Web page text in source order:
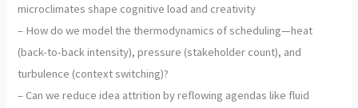
microclimates shape cognitive load and creativity
– How do we model the thermodynamics of scheduling—heat
(back-to-back intensity), pressure (stakeholder count), and
turbulence (context switching)?
– Can we reduce idea attrition by reflowing agendas like fluid